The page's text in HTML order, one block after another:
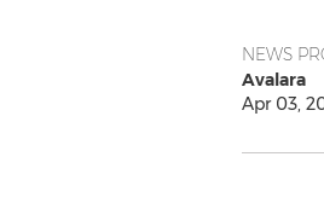
NEWS
Avalara
Apr 03,